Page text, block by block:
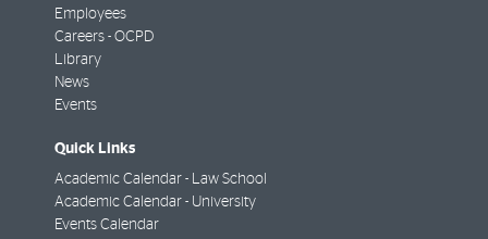
Employees
Careers - OCPD
Library
News
Events
Quick Links
Academic Calendar - Law School
Academic Calendar - University
Events Calendar